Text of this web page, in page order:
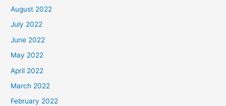
August 2022
July 2022
June 2022
May 2022
April 2022
March 2022
February 2022